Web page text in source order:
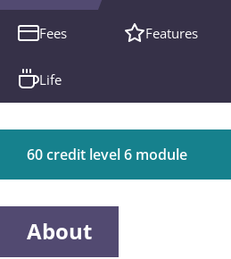
Fees Features
Life
60 credit level 6 module
About